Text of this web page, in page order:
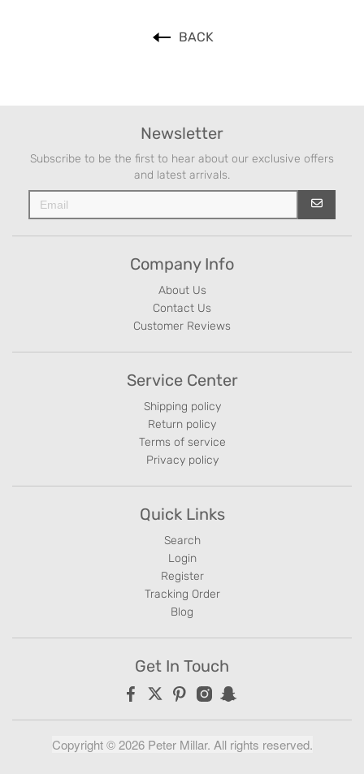
BACK
Newsletter
Subscribe to be the first to hear about our exclusive offers
and latest arrivals.
Company Info
About Us
Contact Us
Customer Reviews
Service Center
Shipping policy
Return policy
Terms of service
Privacy policy
Quick Links
Search
Login
Register
Tracking Order
Blog
Get In Touch
Copyright © 2026 Peter Millar. All rights reserved.